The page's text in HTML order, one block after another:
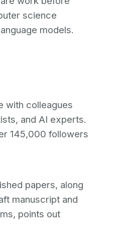
science
models.
with colleagues
and AI experts.
145,000 followers
papers, along
manuscript and
points out